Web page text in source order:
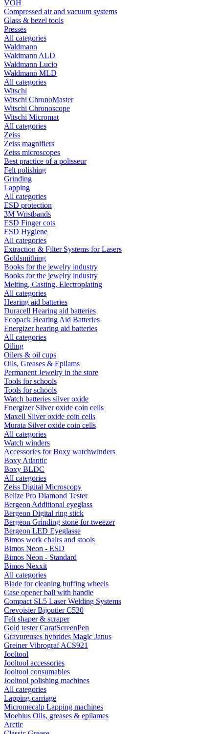
VOH
Compressed air and vacuum systems
Glass & bezel tools
Presses
All categories
Waldmann
Waldmann ALD
Waldmann Lucio
Waldmann MLD
All categories
Witschi
Witschi ChronoMaster
Witschi Chronoscope
Witschi Micromat
All categories
Zeiss
Zeiss magnifiers
Zeiss microscopes
Best practice of a polisseur
Felt polishing
Grinding
Lapping
All categories
ESD protection
3M Wristbands
ESD Finger cots
ESD Hygiene
All categories
Extraction & Filter Systems for Lasers
Goldsmithing
Books for the jewelry industry
Books for the jewelry industry
Melting, Casting, Electroplating
All categories
Hearing aid batteries
Duracell Hearing aid batteries
Ecopack Hearing Aid Batteries
Energizer hearing aid batteries
All categories
Oiling
Oilers & oil cups
Oils, Greases & Epilams
Permanent Jewelry in the store
Tools for schools
Tools for schools
Watch batteries silver oxide
Energizer Silver oxide coin cells
Maxell Silver oxide coin cells
Murata Silver oxide coin cells
All categories
Watch winders
Accessories for Boxy watchwinders
Boxy Atlantic
Boxy BLDC
All categories
Zeiss Digital Microscopy
Belize Pro Diamond Tester
Bergeon Additional eyeglass
Bergeon Digital ring stick
Bergeon Grinding stone for tweezer
Bergeon LED Eyeglasse
Bimos work chairs and stools
Bimos Neon - ESD
Bimos Neon - Standard
Bimos Nexxit
All categories
Blade for cleaning buffing wheels
Case opener ball with handle
Compact SL5 Laser Welding Systems
Crevoisier Bijoutier C530
Felt shaper & scraper
Gold tester CaratScreenPen
Gravureuses hybrides Magic Janus
Greiner Vibrograf ACS921
Jooltool
Jooltool accessories
Jooltool consumables
Jooltool polishing machines
All categories
Lapping carriage
Micromecalp Lapping machines
Moebius Oils, greases & epilames
Arctic